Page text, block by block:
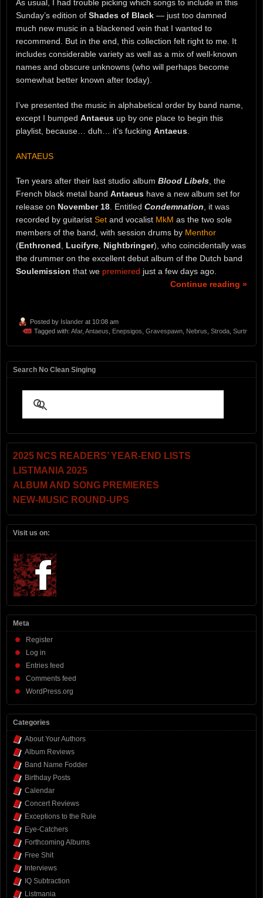
As usual, I had trouble picking which songs to include in this
Sunday’s edition of Shades of Black — just too damned
much new music in a blackened vein that I wanted to
recommend. But in the end, this collection felt right to me. It
includes considerable variety as well as a mix of well-known
names and obscure unknowns (who will perhaps become
somewhat better known after today).
I’ve presented the music in alphabetical order by band name,
except I bumped Antaeus up by one place to begin this
playlist, because… duh… it’s fucking Antaeus
ANTAEUS
Ten years after their last studio album Blood Libels, the
French black metal band Antaeus have a new album set for
release on November 18. Entitled Condemnation, it was
recorded by guitarist Set and vocalist MkM as the two sole
members of the band, with session drums by Menthor
(Enthroned, Lucifyre, Nightbringer), who coincidentally was
the drummer on the excellent debut album of the Dutch band
Soulemission that we premiered just a few days ago.
Continue reading »
Posted by Islander at 10:08 am
Tagged with: Afar, Antaeus Enepsigos Gravespawn Nebrus Stroda Surtr
Search No Clean Singing
2025 NCS READERS’ YEAR-END LISTS
LISTMANIA 2025
ALBUM AND SONG PREMIERES
NEW-MUSIC ROUND-UPS
Visit us on:
Meta
Register
Log in
Entries feed
Comments feed
WordPress.org
Categories
About Your Authors
Album Reviews
Band Name Fodder
Birthday Posts
Calendar
Concert Reviews
Exceptions to the Rule
Eye-Catchers
Forthcoming Albums
Free Shit
Interviews
IQ Subtraction
Listmania